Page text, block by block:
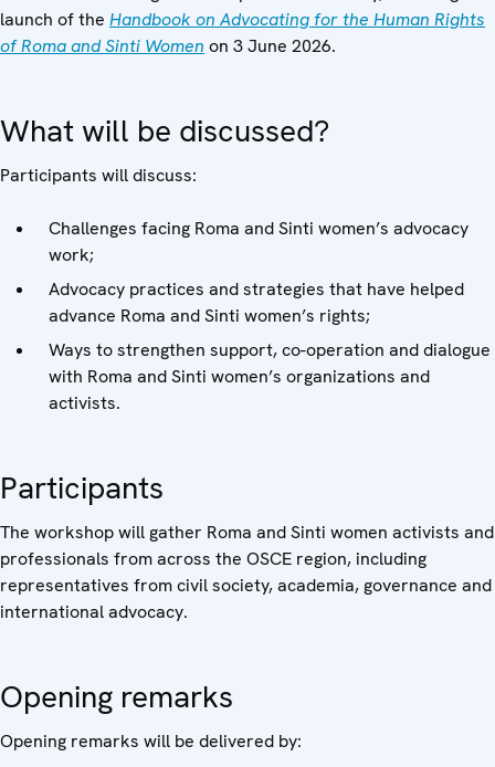
launch of the Handbook on Advocating for the Human Rights
of Roma and Sinti Women on 3 June 2026.
What will be discussed?
Participants will discuss:
Challenges facing Roma and Sinti women’s advocacy
work;
Advocacy practices and strategies that have helped
advance Roma and Sinti women’s rights;
Ways to strengthen support, co-operation and dialogue
with Roma and Sinti women’s organizations and
activists.
Participants
The workshop will gather Roma and Sinti women activists and
professionals from across the OSCE region, including
representatives from civil society, academia, governance and
international advocacy.
Opening remarks
Opening remarks will be delivered by: